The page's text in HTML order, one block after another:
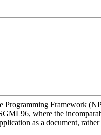
Programming Framework
where the
as a document,